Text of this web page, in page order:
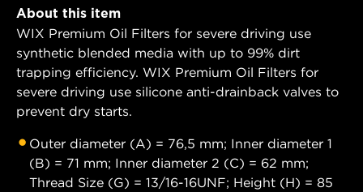
About this item
WIX Premium Oil Filters for severe driving use
synthetic blended media with up to 99% dirt
trapping efficiency. WIX Premium Oil Filters for
severe driving use silicone anti-drainback valves to
prevent dry starts.
Outer diameter (A) = 76,5 mm; Inner diameter 1
(B) = 71 mm; Inner diameter 2 (C) = 62 mm;
Thread Size (G) = 13/16-16UNF; Height (H) = 85